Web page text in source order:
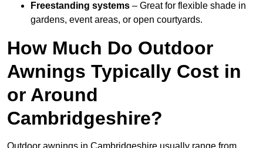
Freestanding systems – Great for flexible shade in
gardens, event areas, or open courtyards.
How Much Do Outdoor
Awnings Typically Cost in
or Around
Cambridgeshire?